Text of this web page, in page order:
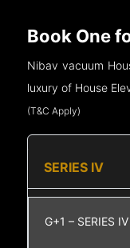
Book One
Nibav vacuum
luxury of House
(T&C Apply)
SERIES IV
G+1 – SERIES